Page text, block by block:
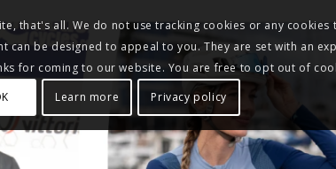
that's all. We do not use tracking cookies or any
be designed to appeal to you. They are set with an
for coming to our website. You are free to opt out of
Learn more Privacy policy